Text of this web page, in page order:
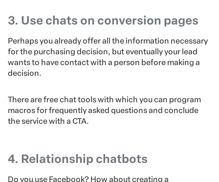
3. Use chats on conversion pages
Perhaps you already offer all the information necessary
for the purchasing decision, but eventually your lead
wants to have contact with a person before making a
decision.
There are free chat tools with which you can program
macros for frequently asked questions and conclude
the service with a CTA.
4. Relationship chatbots
Do you use Facebook? How about creating a